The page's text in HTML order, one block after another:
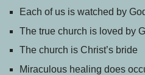
Each of us is watched by
The true church is loved by
The church is Christ’s bride
Miraculous healing does